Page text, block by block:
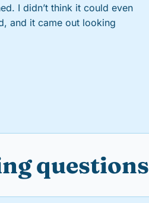
I didn’t think it could even
and it came out looking
questions